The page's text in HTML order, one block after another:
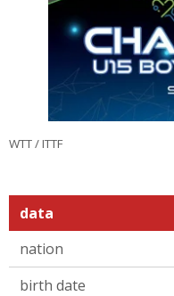
WTT / ITTF
data
nation
birth date